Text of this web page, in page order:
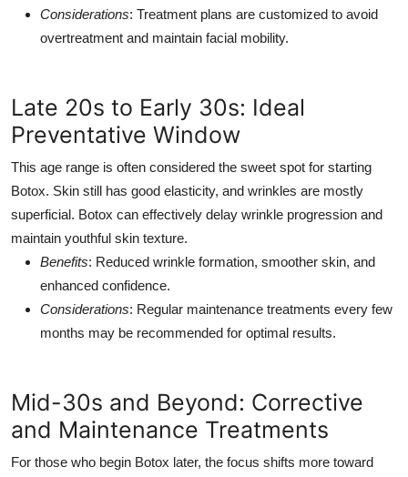
Considerations: Treatment plans are customized to avoid
overtreatment and maintain facial mobility.
Late 20s to Early 30s: Ideal
Preventative Window
This age range is often considered the sweet spot for starting
Botox. Skin still has good elasticity, and wrinkles are mostly
superficial. Botox can effectively delay wrinkle progression and
maintain youthful skin texture.
Benefits: Reduced wrinkle formation, smoother skin, and
enhanced confidence.
Considerations: Regular maintenance treatments every few
months may be recommended for optimal results.
Mid-30s and Beyond: Corrective
and Maintenance Treatments
For those who begin Botox later, the focus shifts more toward